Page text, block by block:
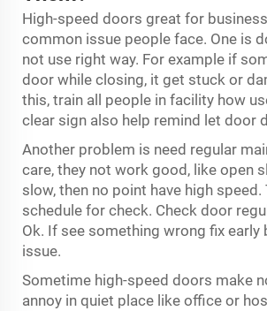
High-speed doors great for
common issue people face. One is
not use right way. For example if
door while closing, it get stuck or
this, train all people in facility how
clear sign also help remind let door
Another problem is need regular
care, they not work good, like open
slow, then no point have high speed.
schedule for check. Check door
Ok. If see something wrong fix early
issue.
Sometime high-speed doors make
annoy in quiet place like office or